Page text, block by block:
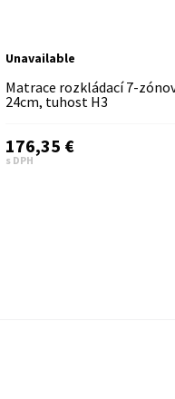
Unavailable
Matrace rozkládací 7-
24cm, tuhost H3
176,35 €
s DPH